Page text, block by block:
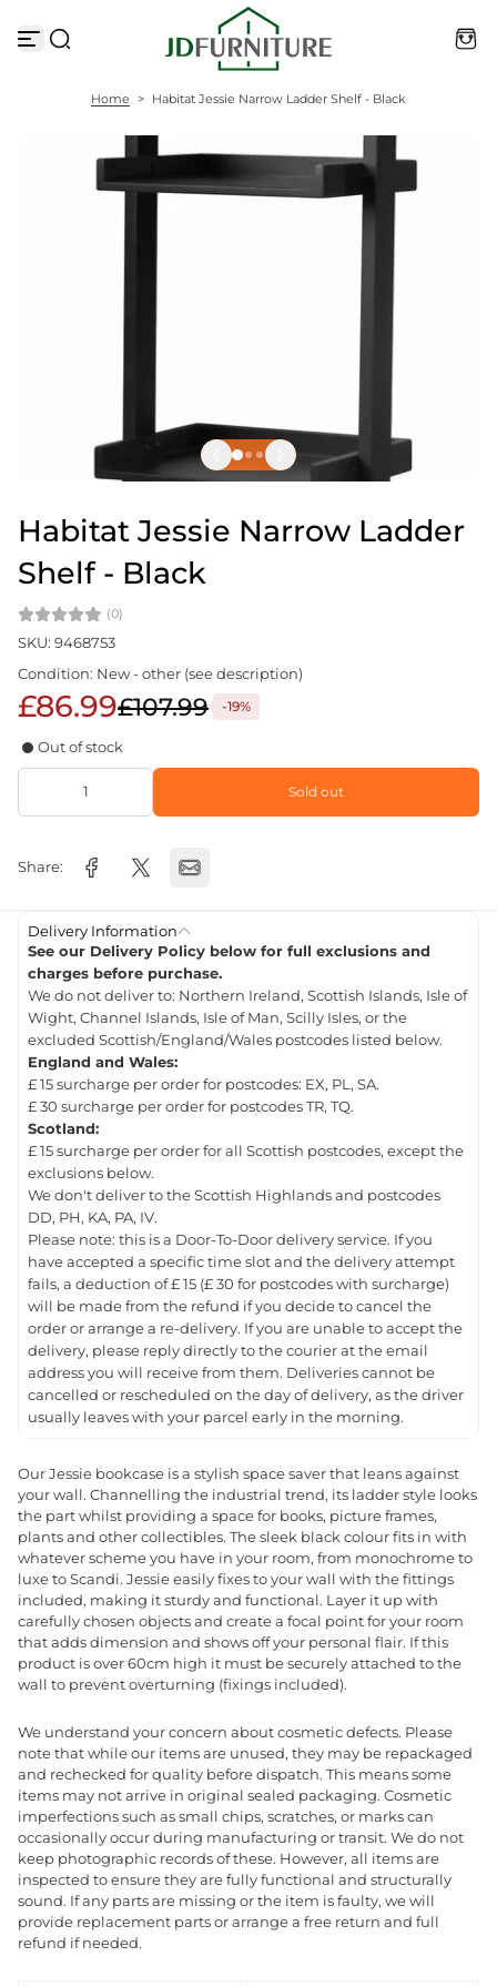
k
Home > Habitat Jessie Narrow Ladder Shelf - Black
Habitat Jessie Narrow Ladder
Shelf - Black
(0)
SKU: 9468753
Condition: New - other (see description)
£86.99£107.99 -19%
Out of stock
Sold out
Share:
Delivery Information
See our Delivery Policy below for full exclusions and
charges before purchase.
We do not deliver to: Northern Ireland, Scottish Islands, Isle of
Wight, Channel Islands, Isle of Man, Scilly Isles, or the
excluded Scottish/England/Wales postcodes listed below.
England and Wales:
£ 15 surcharge per order for postcodes: EX, PL, SA.
£ 30 surcharge per order for postcodes TR, TQ.
Scotland:
£ 15 surcharge per order for all Scottish postcodes, except the
exclusions below.
We don't deliver to the Scottish Highlands and postcodes
DD, PH, KA, PA, IV.
Please note: this is a Door-To-Door delivery service. If you
have accepted a specific time slot and the delivery attempt
fails, a deduction of £ 15 (£ 30 for postcodes with surcharge)
will be made from the refund if you decide to cancel the
order or arrange a re-delivery. If you are unable to accept the
delivery, please reply directly to the courier at the email
address you will receive from them. Deliveries cannot be
cancelled or rescheduled on the day of delivery, as the driver
usually leaves with your parcel early in the morning.
Our Jessie bookcase is a stylish space saver that leans against
your wall. Channelling the industrial trend, its ladder style looks
the part whilst providing a space for books, picture frames,
plants and other collectibles. The sleek black colour fits in with
whatever scheme you have in your room, from monochrome to
luxe to Scandi. Jessie easily fixes to your wall with the fittings
included, making it sturdy and functional. Layer it up with
carefully chosen objects and create a focal point for your room
that adds dimension and shows off your personal flair. If this
product is over 60cm high it must be securely attached to the
wall to prevent overturning (fixings included).
We understand your concern about cosmetic defects. Please
note that while our items are unused, they may be repackaged
and rechecked for quality before dispatch. This means some
items may not arrive in original sealed packaging. Cosmetic
imperfections such as small chips, scratches, or marks can
occasionally occur during manufacturing or transit. We do not
keep photographic records of these. However, all items are
inspected to ensure they are fully functional and structurally
sound. If any parts are missing or the item is faulty, we will
provide replacement parts or arrange a free return and full
refund if needed.